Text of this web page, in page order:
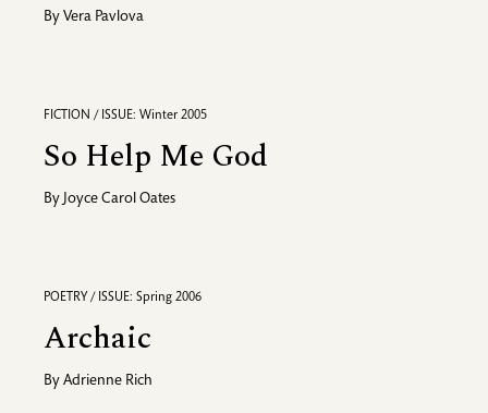
By Vera Pavlova
FICTION / ISSUE: Winter 2005
So Help Me God
By Joyce Carol Oates
POETRY / ISSUE: Spring 2006
Archaic
By Adrienne Rich